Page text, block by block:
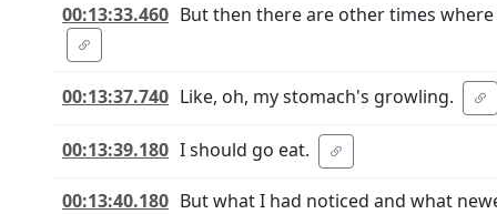
00:13:33.460 But then there are other times
00:13:37.740 Like, oh, my stomach's growling.
00:13:39.180 I should go eat.
00:13:40.180 But what I had noticed and what